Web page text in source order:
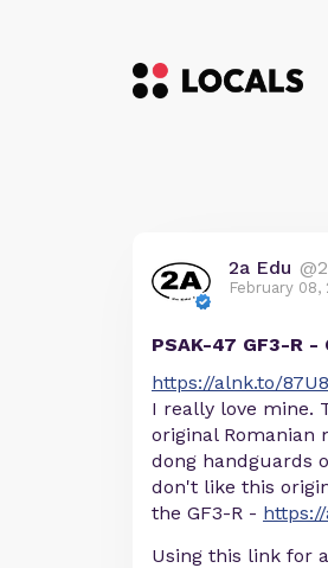
2a Edu
February 08,
PSAK-47 GF3-R
https://alnk.to/
I really love mine.
original Romanian
dong handguards
don't like this
the GF3-R -
Using this link for